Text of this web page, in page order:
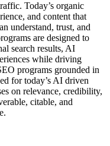
Today’s organic
and content that
understand, trust, and
are designed to
search results, AI
while driving
programs grounded in
for today’s AI driven
on relevance, credibility,
citable, and